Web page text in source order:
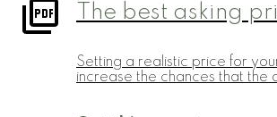
The best asking
Setting a realistic price for
increase the chances that the